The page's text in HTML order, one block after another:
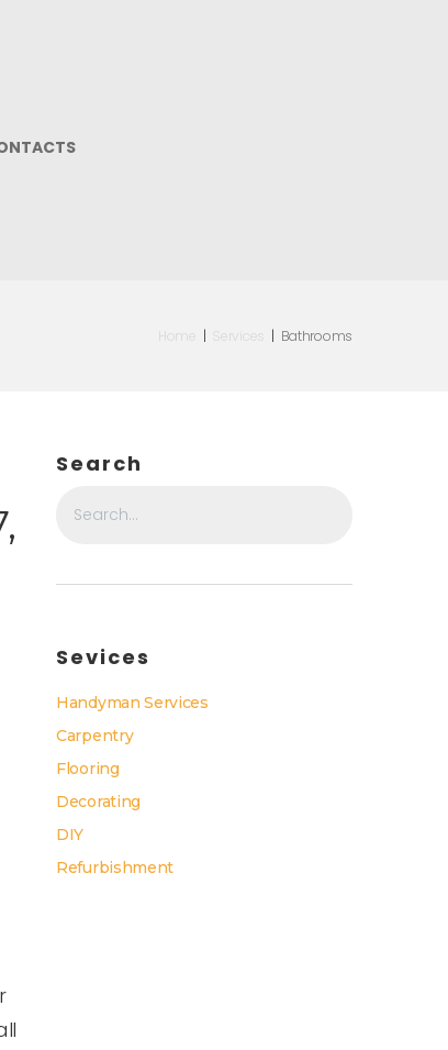
Home | Services | Bathrooms
Search
Sevices
Handyman Services
Carpentry
Flooring
Decorating
DIY
Refurbishment